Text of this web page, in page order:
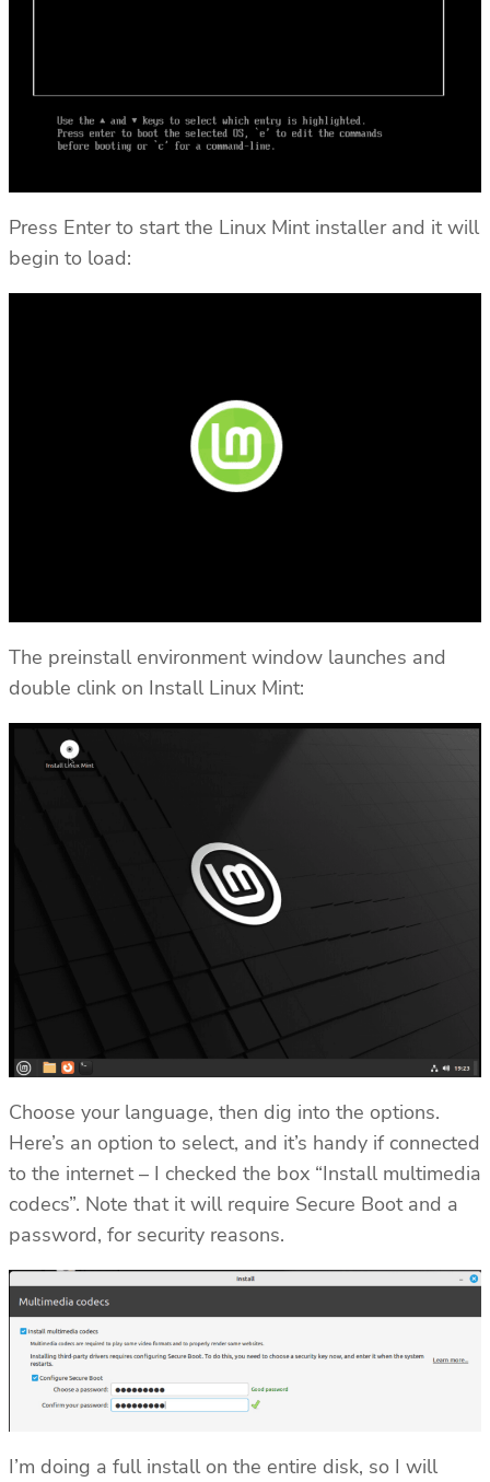
Press Enter to start the Linux Mint installer and it will
begin to load:
The preinstall environment window launches and
double clink on Install Linux Mint:
Choose your language, then dig into the options.
Here’s an option to select, and it’s handy if connected
to the internet – I checked the box “Install multimedia
codecs”. Note that it will require Secure Boot and a
password, for security reasons.
I’m doing a full install on the entire disk, so I will